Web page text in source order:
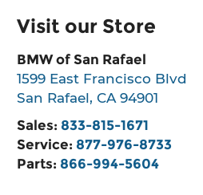
Visit our Store
BMW of San Rafael
1599 East Francisco Blvd
San Rafael,CA 94901
Sales: 833-815-1671
Service: 877-976-8733
Parts: 866-994-5604